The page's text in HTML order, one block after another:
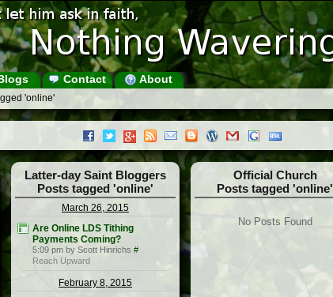
Contact About
'online'
Latter-day Saint Bloggers
Posts tagged 'online'
March 26, 2015
Are Online LDS Tithing
Payments Coming?
5:09 pm by Scott Hinrichs #
Reach Upward
February 8, 2015
Official Church
Posts tagged 'online'
No Posts Found